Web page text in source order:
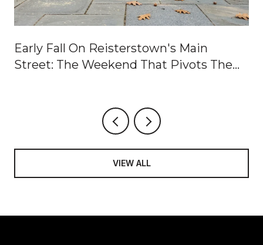
Early Fall On Reisterstown's Main
Street: The Weekend That Pivots The
VIEW ALL